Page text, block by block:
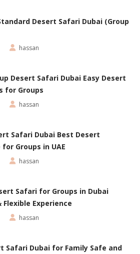
Desert Safari Dubai (Group
hassan
Desert Safari Dubai Easy Desert
for Groups
hassan
Safari Dubai Best Desert
Groups in UAE
hassan
Safari for Groups in Dubai
Flexible Experience
hassan
Safari Dubai for Family Safe and